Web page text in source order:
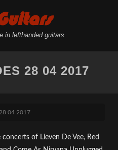
in lefthanded guitars
28 04 2017
04 2017
of Lieven De Vee, Red